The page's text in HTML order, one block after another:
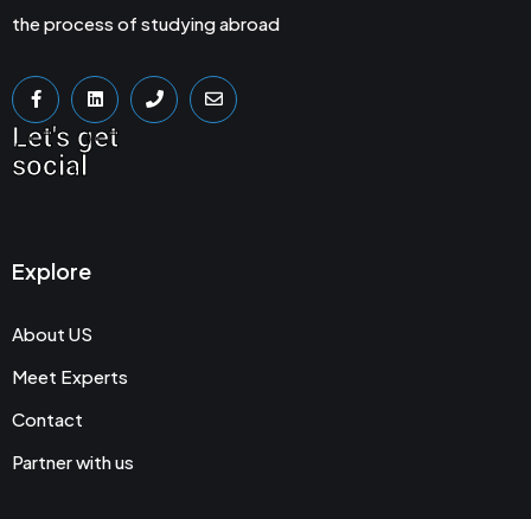
the process of studying abroad
Let's get
social
Explore
About US
Meet Experts
Contact
Partner with us